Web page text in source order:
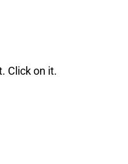
Click on it.